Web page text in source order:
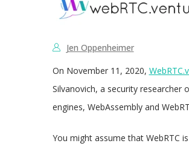
Jen Oppenheimer
On November 11, 2020,
Silvanovich, a security
engines, WebAssembly and
You might assume that WebRTC